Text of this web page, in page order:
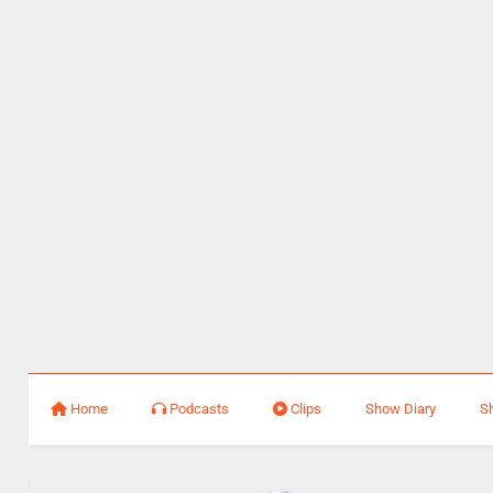
Home Podcasts Clips Show Diary